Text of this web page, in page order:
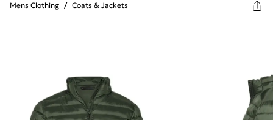
Mens Clothing / Coats & Jackets